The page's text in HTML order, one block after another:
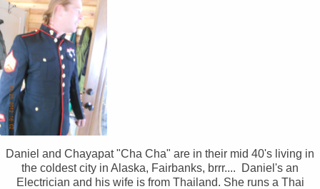
Daniel and Chayapat "Cha Cha" are in their mid 40's living in
the coldest city in Alaska, Fairbanks, brrr.... Daniel's an
Electrician and his wife is from Thailand. She runs a Thai